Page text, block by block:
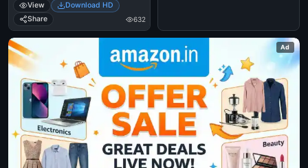
View
Download HD
Share
632
Ad